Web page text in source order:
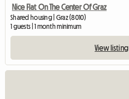
Nice Flat On The Center Of Graz
Shared housing | Graz (8010)
1 guests | 1 month minimum
View listing